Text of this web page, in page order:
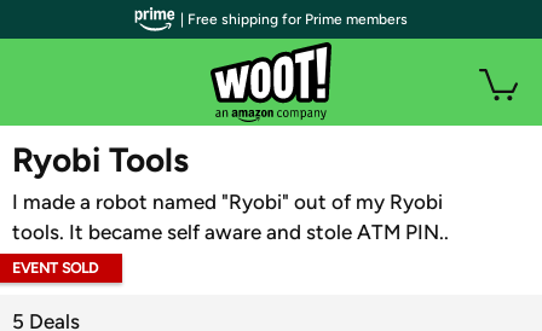
WOOT PLUS
Ryobi Tools
I made a robot named "Ryobi" out of my Ryobi
tools. It became self aware and stole ATM PIN..
EVENT SOLD
5 Deals
| Free shipping for Prime members